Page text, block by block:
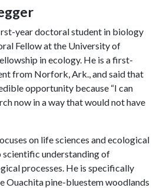
year doctoral student in biology
Fellow at the University of
in ecology. He is a first-
from Norfork, Ark., and said that
opportunity because “I can
now in a way that would not have
on life sciences and ecological
understanding of
processes. He is specifically
Ouachita pine-bluestem woodlands